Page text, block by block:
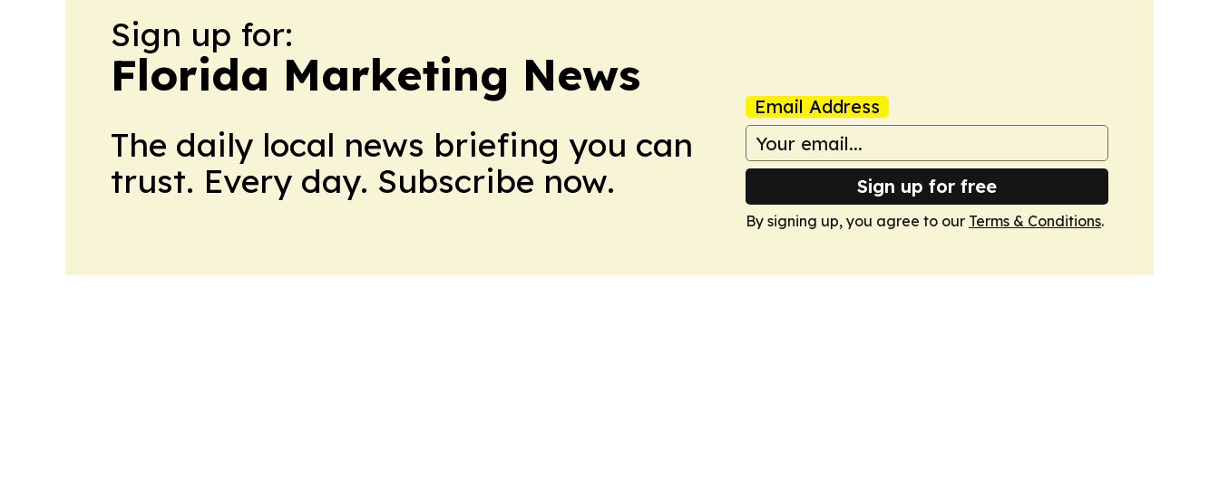
Sign up for:
Florida Marketing News
The daily local news briefing you can
trust. Every day. Subscribe now.
Email Address
Sign up for free
By signing up, you agree to our Terms & Conditions.